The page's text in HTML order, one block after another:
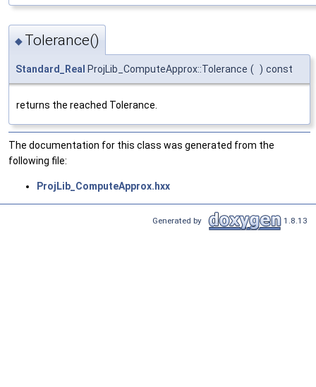
◆ Tolerance()
Standard_Real ProjLib_ComputeApprox::Tolerance ( ) const
returns the reached Tolerance.
The documentation for this class was generated from the
following file:
ProjLib_ComputeApprox.hxx
Generated by 1.8.13